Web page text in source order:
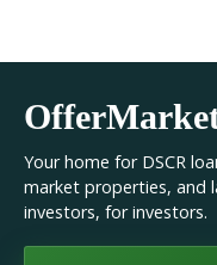
Your home for DSCR
market properties, and
investors, for investors.